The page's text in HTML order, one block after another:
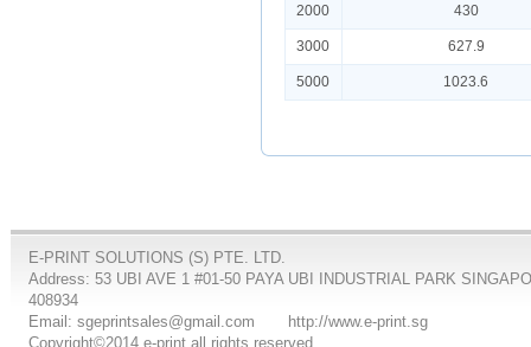
2000 430
3000 627.9
5000 1023.6
E-PRINT SOLUTIONS (S) PTE. LTD.
Address: 53 UBI AVE 1 #01-50 PAYA UBI INDUSTRIAL PARK
408934
Email: sgeprintsales@gmail.com
http://www.e-print.sg
Copyright©2014 e-print all rights reserved